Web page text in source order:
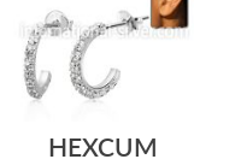
HEXCUM